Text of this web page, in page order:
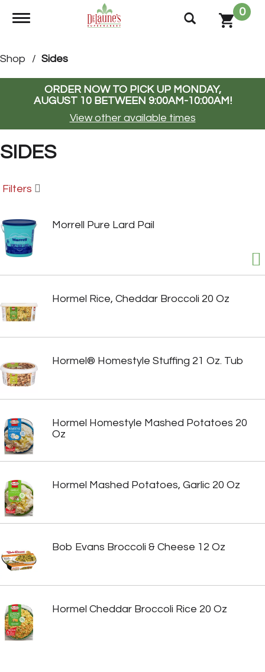
Toggle navigation
0
Shop / Sides
ORDER NOW TO PICK UP MONDAY,
AUGUST 10 BETWEEN 9:00AM-10:00AM!
View other available times
SIDES
Filters
Morrell Pure Lard Pail
Hormel Rice, Cheddar Broccoli 20 Oz
Hormel® Homestyle Stuffing 21 Oz. Tub
Hormel Homestyle Mashed Potatoes 20
Oz
Hormel Mashed Potatoes, Garlic 20 Oz
Bob Evans Broccoli & Cheese 12 Oz
Hormel Cheddar Broccoli Rice 20 Oz